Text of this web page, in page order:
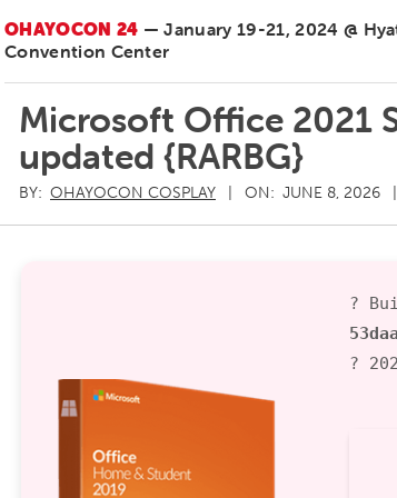
OHAYOCON 24 — January 19-21, 2024 @
Convention Center
Microsoft Office 2021
updated {RARBG}
BY: OHAYOCON COSPLAY ON: JUNE 8, 2026
?
?